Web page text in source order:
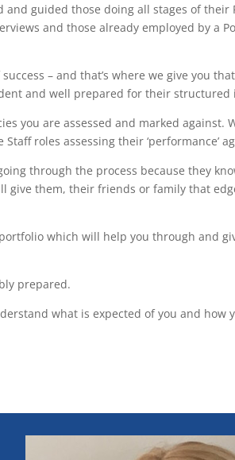
guided those doing all stages of their
and those already employed by a
– and that’s where we give you that
and well prepared for their structured
you are assessed and marked against.
roles assessing their ‘performance’
through the process because they
give them, their friends or family that
which will help you through and
prepared.
what is expected of you and how